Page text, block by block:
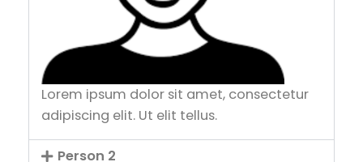
Lorem ipsum dolor sit amet, consectetur
adipiscing elit. Ut elit tellus.
Person 2